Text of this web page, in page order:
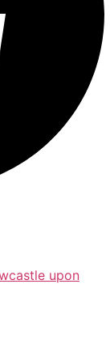
upon